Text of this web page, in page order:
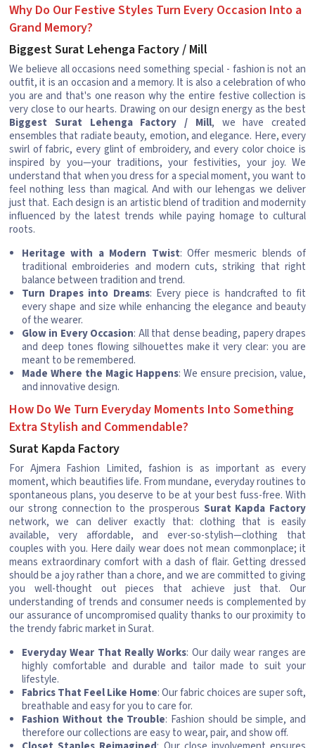
Why Do Our Festive Styles Turn Every Occasion Into a
Grand Memory?
Biggest Surat Lehenga Factory / Mill
We believe all occasions need something special - fashion is not an
outfit, it is an occasion and a memory. It is also a celebration of who
you are and that's one reason why the entire festive collection is
very close to our hearts. Drawing on our design energy as the best
Biggest Surat Lehenga Factory / Mill, we have created
ensembles that radiate beauty, emotion, and elegance. Here, every
swirl of fabric, every glint of embroidery, and every color choice is
inspired by you—your traditions, your festivities, your joy. We
understand that when you dress for a special moment, you want to
feel nothing less than magical. And with our lehengas we deliver
just that. Each design is an artistic blend of tradition and modernity
influenced by the latest trends while paying homage to cultural
roots.
Heritage with a Modern Twist: Offer mesmeric blends of
traditional embroideries and modern cuts, striking that right
balance between tradition and trend.
Turn Drapes into Dreams: Every piece is handcrafted to fit
every shape and size while enhancing the elegance and beauty
of the wearer.
Glow in Every Occasion: All that dense beading, papery drapes
and deep tones flowing silhouettes make it very clear: you are
meant to be remembered.
Made Where the Magic Happens: We ensure precision, value,
and innovative design.
How Do We Turn Everyday Moments Into Something
Extra Stylish and Commendable?
Surat Kapda Factory
For Ajmera Fashion Limited, fashion is as important as every
moment, which beautifies life. From mundane, everyday routines to
spontaneous plans, you deserve to be at your best fuss-free. With
our strong connection to the prosperous Surat Kapda Factory
network, we can deliver exactly that: clothing that is easily
available, very affordable, and ever-so-stylish—clothing that
couples with you. Here daily wear does not mean commonplace; it
means extraordinary comfort with a dash of flair. Getting dressed
should be a joy rather than a chore, and we are committed to giving
you well-thought out pieces that achieve just that. Our
understanding of trends and consumer needs is complemented by
our assurance of uncompromised quality thanks to our proximity to
the trendy fabric market in Surat.
Everyday Wear That Really Works: Our daily wear ranges are
highly comfortable and durable and tailor made to suit your
lifestyle.
Fabrics That Feel Like Home: Our fabric choices are super soft,
breathable and easy for you to care for.
Fashion Without the Trouble: Fashion should be simple, and
therefore our collections are easy to wear, pair, and show off.